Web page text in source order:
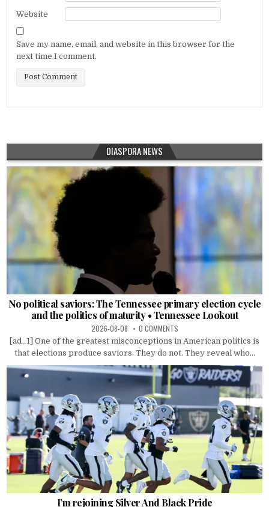
Website
Save my name, email, and website in this browser for the
next time I comment.
DIASPORA NEWS
No political saviors: The Tennessee primary election cycle
and the politics of maturity • Tennessee Lookout
2026-08-08 0 COMMENTS
[ad_1] One of the greatest misconceptions in American politics is
that elections produce saviors. They do not. They reveal who...
I’m rejoining Silver And Black Pride